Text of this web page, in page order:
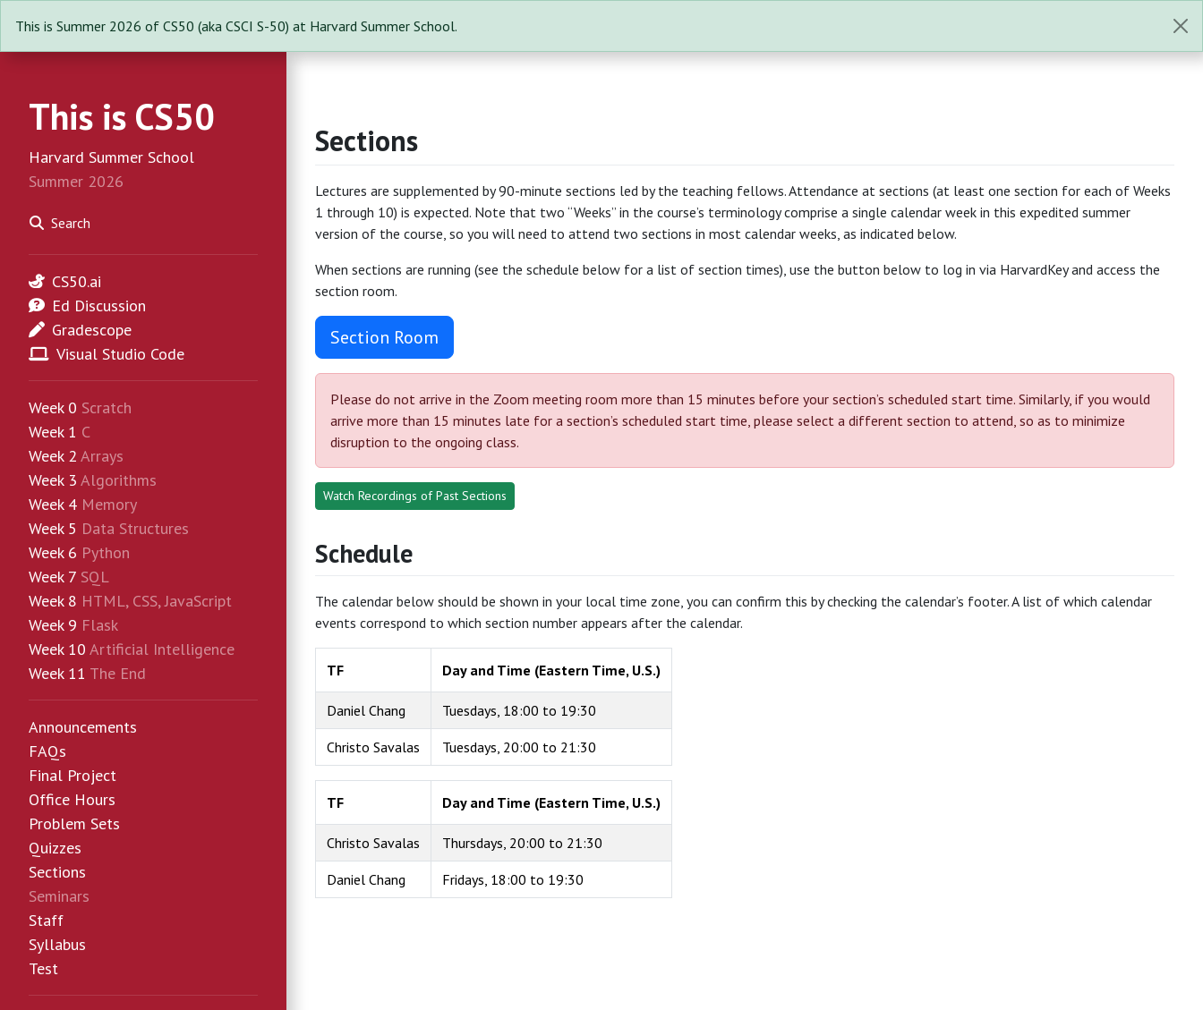
This is Summer 2026 of CS50 (aka CSCI S-50) at Harvard Summer School.
This is CS50
Harvard Summer School
Summer 2026
Search
CS50.ai
Ed Discussion
Gradescope
Visual Studio Code
Week 0 Scratch
Week 1 C
Week 2 Arrays
Week 3 Algorithms
Week 4 Memory
Week 5 Data Structures
Week 6 Python
Week 7 SQL
Week 8 HTML, CSS, JavaScript
Week 9 Flask
Week 10 Artificial Intelligence
Week 11 The End
Announcements
FAQs
Final Project
Office Hours
Problem Sets
Quizzes
Sections
Seminars
Staff
Syllabus
Test
Sections
Lectures are supplemented by 90-minute sections led by the teaching fellows. Attendance at sections (at least one section for each of Weeks
1 through 10) is expected. Note that two “Weeks” in the course’s terminology comprise a single calendar week in this expedited summer
version of the course, so you will need to attend two sections in most calendar weeks, as indicated below.
When sections are running (see the schedule below for a list of section times), use the button below to log in via HarvardKey and access the
section room.
Section Room
Please do not arrive in the Zoom meeting room more than 15 minutes before your section’s scheduled start time. Similarly, if you would
arrive more than 15 minutes late for a section’s scheduled start time, please select a different section to attend, so as to minimize
disruption to the ongoing class.
Watch Recordings of Past Sections
Schedule
The calendar below should be shown in your local time zone, you can confirm this by checking the calendar’s footer. A list of which calendar
events correspond to which section number appears after the calendar.
TF Day and Time (Eastern Time, U.S.)
Daniel Chang Tuesdays, 18:00 to 19:30
Christo Savalas Tuesdays, 20:00 to 21:30
TF Day and Time (Eastern Time, U.S.)
Christo Savalas Thursdays, 20:00 to 21:30
Daniel Chang Fridays, 18:00 to 19:30